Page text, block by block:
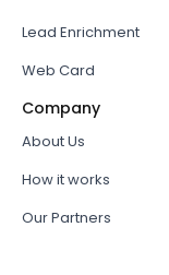
Lead Enrichment
Web Card
Company
About Us
How it works
Our Partners